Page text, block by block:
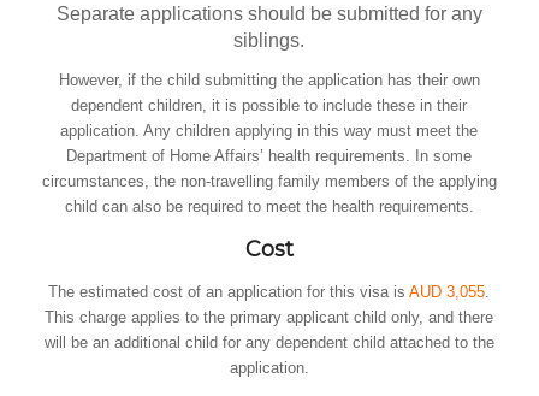
Separate applications should be submitted for any
siblings.
However, if the child submitting the application has their own
dependent children, it is possible to include these in their
application. Any children applying in this way must meet the
Department of Home Affairs’ health requirements. In some
circumstances, the non-travelling family members of the applying
child can also be required to meet the health requirements.
Cost
The estimated cost of an application for this visa isAUD 3,055.
This charge applies to the primary applicant child only, and there
will be an additional child for any dependent child attached to the
application.